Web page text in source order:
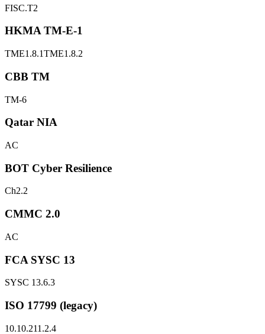
FISC.T2
HKMA TM-E-1
TME1.8.1TME1.8.2
CBB TM
TM-6
Qatar NIA
AC
BOT Cyber Resilience
Ch2.2
CMMC 2.0
AC
FCA SYSC 13
SYSC 13.6.3
ISO 17799 (legacy)
10.10.211.2.4